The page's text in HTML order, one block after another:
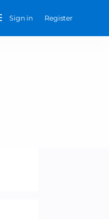
Dialog
Sign in Register